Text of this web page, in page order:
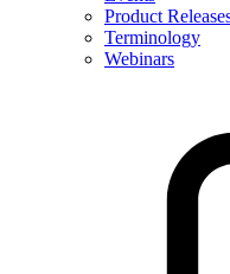
Product
Terminology
Webinars